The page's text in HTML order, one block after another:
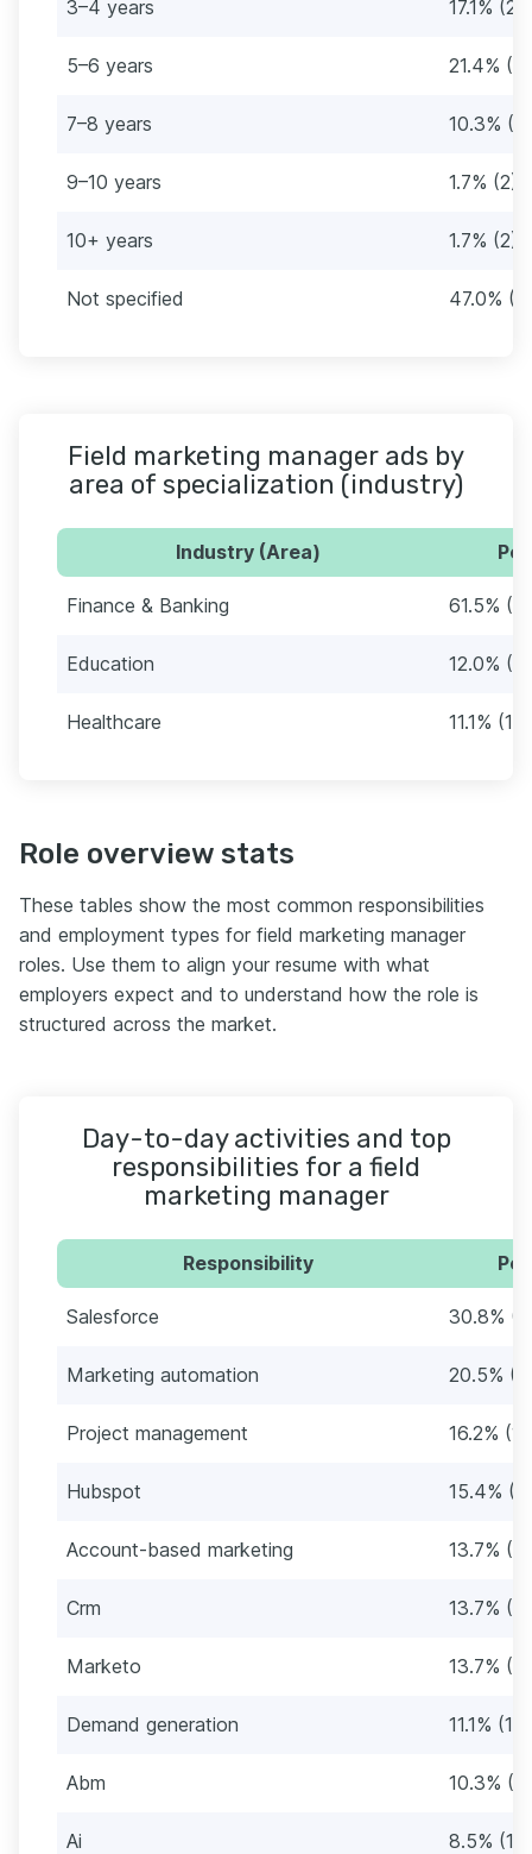
3–4 years 17.1%
5–6 years 21.4%
7–8 years 10.3%
9–10 years 1.7% (2)
10+ years 1.7% (2)
Not specified 47.0%
Field marketing manager ads by
area of specialization (industry)
Industry (Area)
Finance & Banking 61.5%
Education 12.0%
Healthcare 11.1% (13)
Role overview stats
These tables show the most common responsibilities
and employment types for field marketing manager
roles. Use them to align your resume with what
employers expect and to understand how the role is
structured across the market.
Day-to-day activities and top
responsibilities for a field
marketing manager
Responsibility
Salesforce 30.8%
Marketing automation 20.5%
Project management 16.2%
Hubspot 15.4%
Account-based marketing 13.7%
Crm 13.7%
Marketo 13.7%
Demand generation 11.1% (13)
Abm 10.3%
Ai 8.5% (10)